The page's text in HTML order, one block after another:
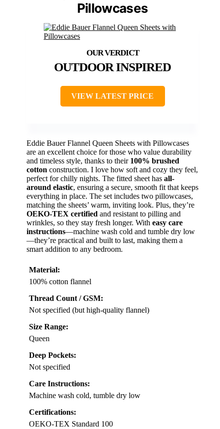
Pillowcases
OUTDOOR INSPIRED
VIEW LATEST PRICE
Eddie Bauer Flannel Queen Sheets with Pillowcases
are an excellent choice for those who value durability
and timeless style, thanks to their 100% brushed
cotton construction. I love how soft and cozy they feel,
perfect for chilly nights. The fitted sheet has all-
around elastic, ensuring a secure, smooth fit that keeps
everything in place. The set includes two pillowcases,
matching the sheets’ warm, inviting look. Plus, they’re
OEKO-TEX certified and resistant to pilling and
wrinkles, so they stay fresh longer. With easy care
instructions—machine wash cold and tumble dry low
—they’re practical and built to last, making them a
smart addition to any bedroom.
Material:
100% cotton flannel
Thread Count / GSM:
Not specified (but high-quality flannel)
Size Range:
Queen
Deep Pockets:
Not specified
Care Instructions:
Machine wash cold, tumble dry low
Certifications:
OEKO-TEX Standard 100